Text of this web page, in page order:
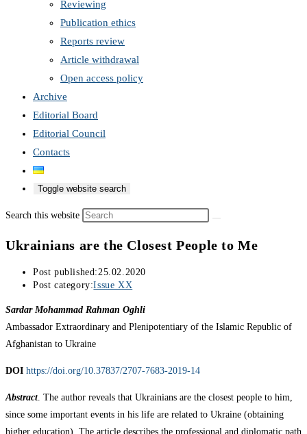
Reviewing
Publication ethics
Reports review
Article withdrawal
Open access policy
Archive
Editorial Board
Editorial Council
Contacts
Toggle website search
Search this website
Ukrainians are the Closest People to Me
Post published:25.02.2020
Post category:Issue XX
Sardar Mohammad Rahman Oghli
Ambassador Extraordinary and Plenipotentiary of the Islamic Republic of
Afghanistan to Ukraine
DOI https://doi.org/10.37837/2707-7683-2019-14
Abstract. The author reveals that Ukrainians are the closest people to him,
since some important events in his life are related to Ukraine (obtaining
higher education). The article describes the professional and diplomatic path